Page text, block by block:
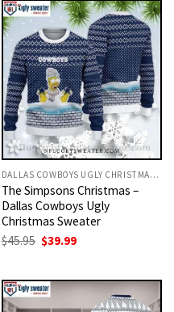
DALLAS COWBOYS UGLY CHRISTMAS SWEATER
The Simpsons Christmas –
Dallas Cowboys Ugly
Christmas Sweater
$45.95 Original
price
$39.99Current